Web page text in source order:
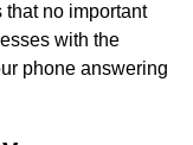
no important
with the
phone answering